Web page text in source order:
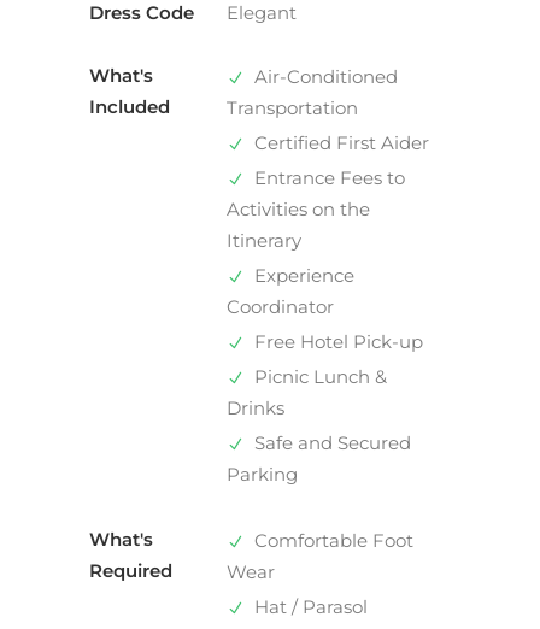
Dress Code Elegant
What's
Included
Air-Conditioned
Transportation
Certified First Aider
Entrance Fees to
Activities on the
Itinerary
Experience
Coordinator
Free Hotel Pick-up
Picnic Lunch &
Drinks
Safe and Secured
Parking
What's
Required
Comfortable Foot
Wear
Hat / Parasol